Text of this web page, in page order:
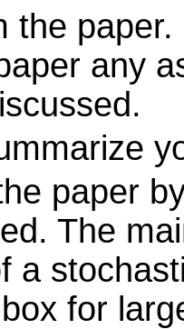
the
any
paper
The
a
for